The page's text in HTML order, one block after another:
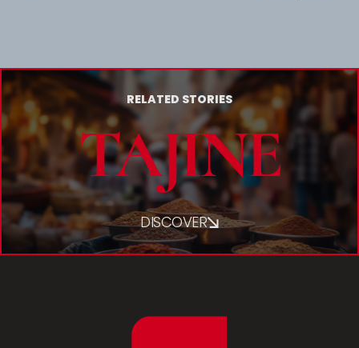
RELATED STORIES
TAJINE
DISCOVER